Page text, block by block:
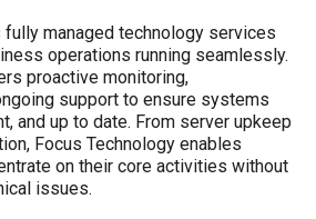
managed technology services
operations running seamlessly.
proactive monitoring,
support to ensure systems
and up to date. From server upkeep
Focus Technology enables
on their core activities without
issues.